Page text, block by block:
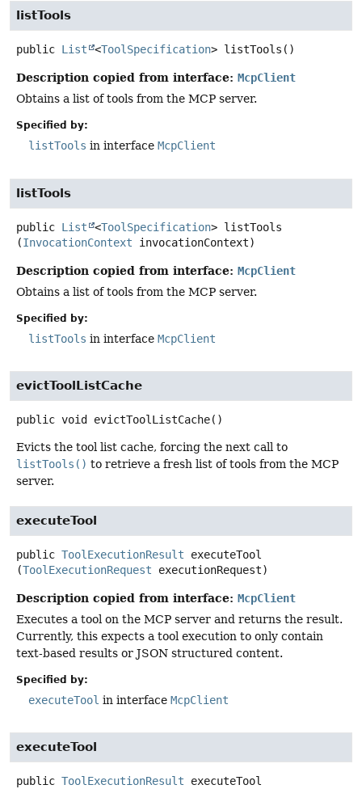
listTools
public List <ToolSpecification> listTools ()
Description copied from interface: McpClient
Obtains a list of tools from the MCP server.
Specified by:
listTools in interface McpClient
listTools
public List <ToolSpecification> listTools
(InvocationContext invocationContext)
Description copied from interface: McpClient
Obtains a list of tools from the MCP server.
Specified by:
listTools in interface McpClient
evictToolListCache
public void evictToolListCache()
Evicts the tool list cache, forcing the next call to
listTools() to retrieve a fresh list of tools from the MCP
server.
executeTool
public ToolExecutionResult
executeTool
(ToolExecutionRequest executionRequest)
Description copied from interface: McpClient
Executes a tool on the MCP server and returns the result.
Currently, this expects a tool execution to only contain
text-based results or JSON structured content.
Specified by:
executeTool in interface McpClient
executeTool
public ToolExecutionResult
executeTool